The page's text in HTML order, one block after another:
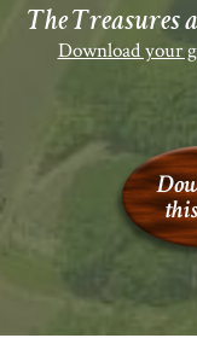
The Treasures
Download your